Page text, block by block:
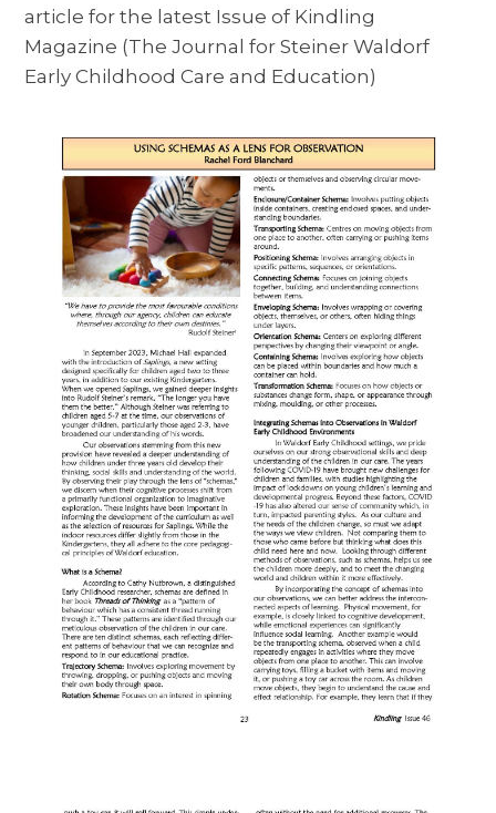
article for the latest Issue of Kindling
Magazine (The Journal for Steiner Waldorf
Early Childhood Care and Education)